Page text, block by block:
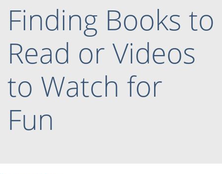
Finding Books to
Read or Videos
to Watch for
Fun